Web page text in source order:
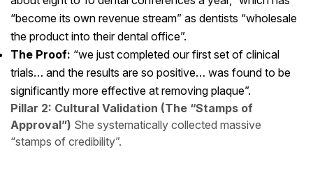
“become its own revenue stream” as dentists “wholesale
the product into their dental office”.
The Proof: “we just completed our first set of clinical
trials… and the results are so positive… was found to be
significantly more effective at removing plaque”.
Pillar 2: Cultural Validation (The “Stamps of
Approval”) She systematically collected massive
“stamps of credibility”.